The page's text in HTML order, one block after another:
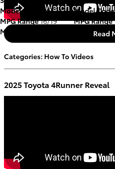
Model Code
8672A
MPG Range16/19
Mileage
Model
MPG Range
MileageRead
Categories: How To Videos
2025 Toyota 4Runner Reveal